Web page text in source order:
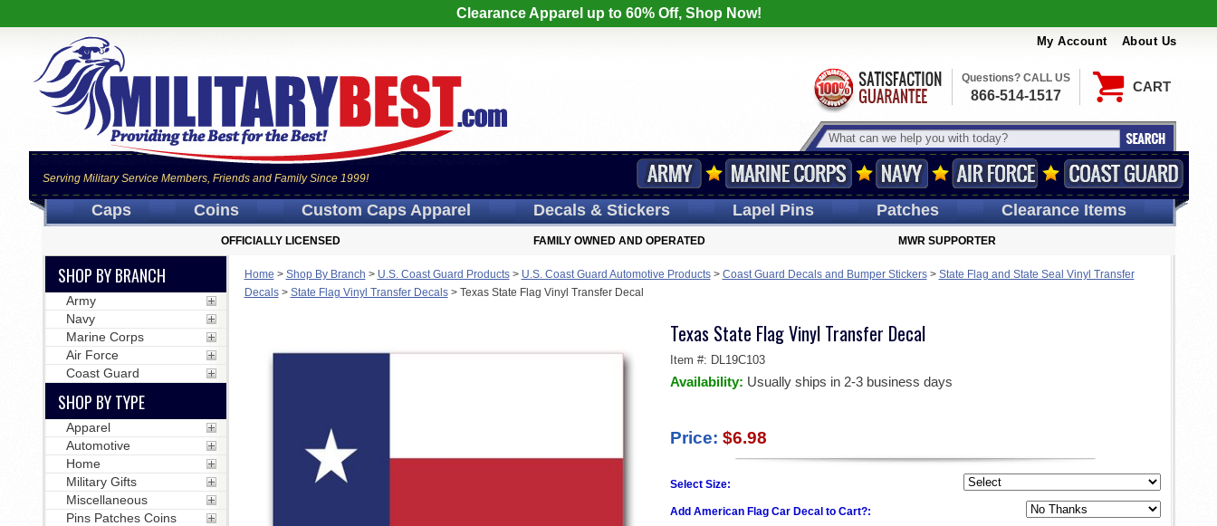
Clearance Apparel up to 60% Off, Shop Now!
My Account About Us
CART
Serving Military Service Members, Friends and Family Since 1999!
Questions? CALL US
866-514-1517
Caps Coins Custom CapsApparel Decals& Stickers LapelPins Patches Clearance Items
OFFICIALLY LICENSED FAMILY OWNED AND OPERATED MWR SUPPORTER
Home > Shop By Branch > U.S. Coast Guard Products> U.S. Coast Guard Automotive Products> Coast Guard Decals and Bumper Stickers> State Flag and State Seal Vinyl Transfer
Decals> State Flag Vinyl Transfer Decals> Texas State Flag Vinyl Transfer Decal
Texas State Flag Vinyl Transfer Decal
Item #: DL19C103
Availability: Usually ships in 2-3 business days
Price: $6.98
Select Size:
Add American Flag Car Decal to Cart?:
SHOP BY BRANCH
Army
Navy
Marine Corps
Air Force
Coast Guard
SHOP BY TYPE
Apparel
Automotive
Home
Military Gifts
Miscellaneous
Pins Patches Coins